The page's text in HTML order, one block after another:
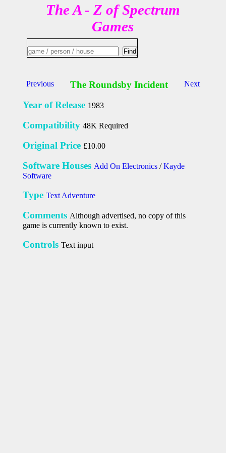
The A - Z of Spectrum
Games
Previous Next
The Roundsby Incident
Year of Release 1983
Compatibility 48K Required
Original Price £10.00
Software Houses Add On Electronics/Kayde
Software
Type Text Adventure
Comments Although advertised, no copy of this
game is currently known to exist.
Controls Text input